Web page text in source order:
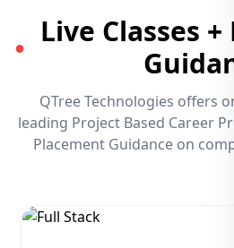
●
Live Classes
QTree Technologies offers
leading Project Based Career
Placement Guidance on